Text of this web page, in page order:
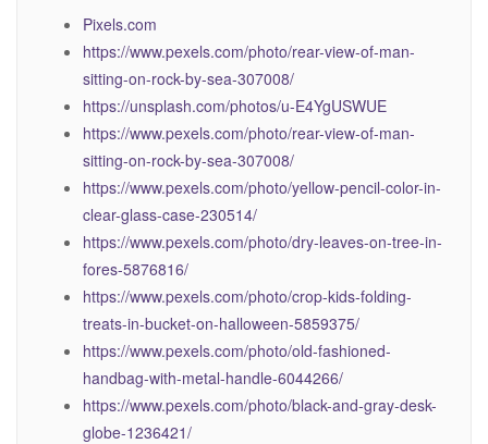
Pixels.com
https://www.pexels.com/photo/rear-view-of-man-
sitting-on-rock-by-sea-307008/
https://unsplash.com/photos/u-E4YgUSWUE
https://www.pexels.com/photo/rear-view-of-man-
sitting-on-rock-by-sea-307008/
https://www.pexels.com/photo/yellow-pencil-color-in-
clear-glass-case-230514/
https://www.pexels.com/photo/dry-leaves-on-tree-in-
fores-5876816/
https://www.pexels.com/photo/crop-kids-folding-
treats-in-bucket-on-halloween-5859375/
https://www.pexels.com/photo/old-fashioned-
handbag-with-metal-handle-6044266/
https://www.pexels.com/photo/black-and-gray-desk-
globe-1236421/